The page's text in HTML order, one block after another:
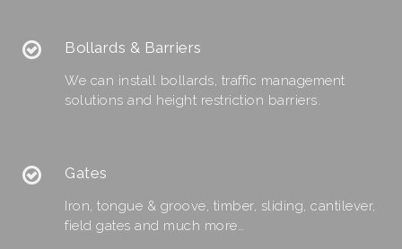
Bollards & Barriers
We can install bollards, traffic management
solutions and height restriction barriers.
Gates
Iron, tongue & groove, timber, sliding, cantilever,
field gates and much more…